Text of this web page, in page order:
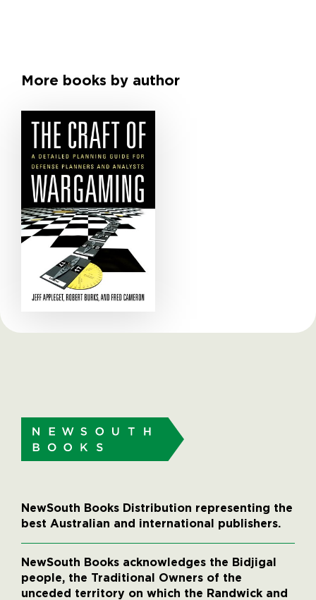
More books by author
NewSouth Books Distribution representing the
best Australian and international publishers.
NewSouth Books acknowledges the Bidjigal
people, the Traditional Owners of the
unceded territory on which the Randwick and